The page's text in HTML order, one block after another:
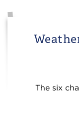
The six